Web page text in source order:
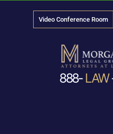
Video Conference Room
888- LAW